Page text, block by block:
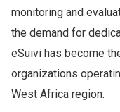
monitoring and
the demand for
eSuivi has become
organizations
West Africa region.